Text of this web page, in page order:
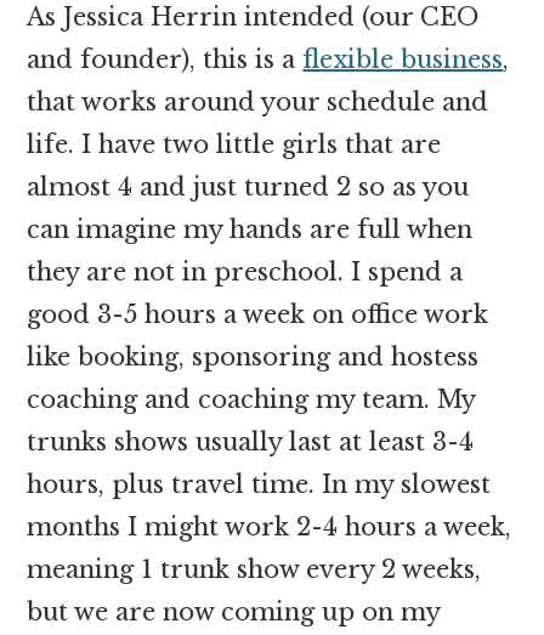
As Jessica Herrin intended (our CEO
and founder), this is aflexible business,
that works around your schedule and
life. I have two little girls that are
almost 4 and just turned 2 so as you
can imagine my hands are full when
they are not in preschool. I spend a
good 3-5 hours a week on office work
like booking, sponsoring and hostess
coaching and coaching my team. My
trunks shows usually last at least 3-4
hours, plus travel time. In my slowest
months I might work 2-4 hours a week,
meaning 1 trunk show every 2 weeks,
but we are now coming up on my